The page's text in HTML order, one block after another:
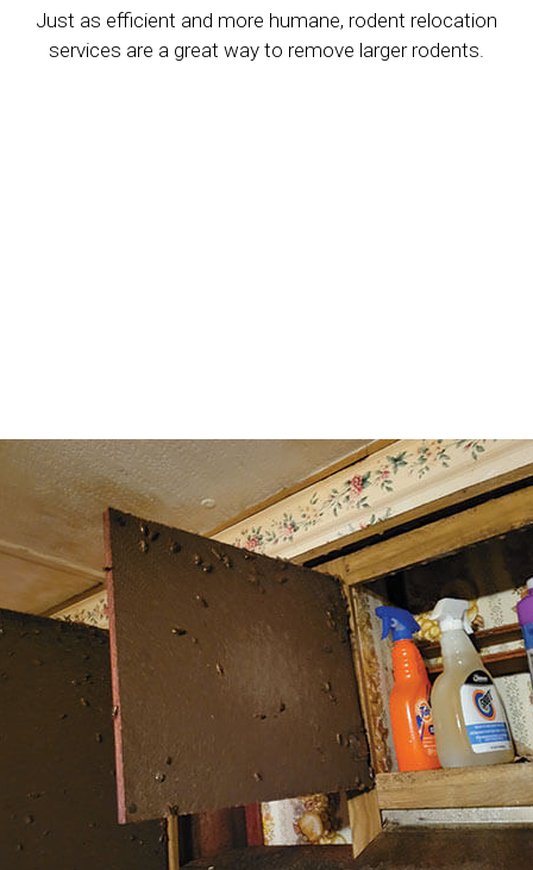
Just as efficient and more humane, rodent relocation
services are a great way to remove larger rodents.